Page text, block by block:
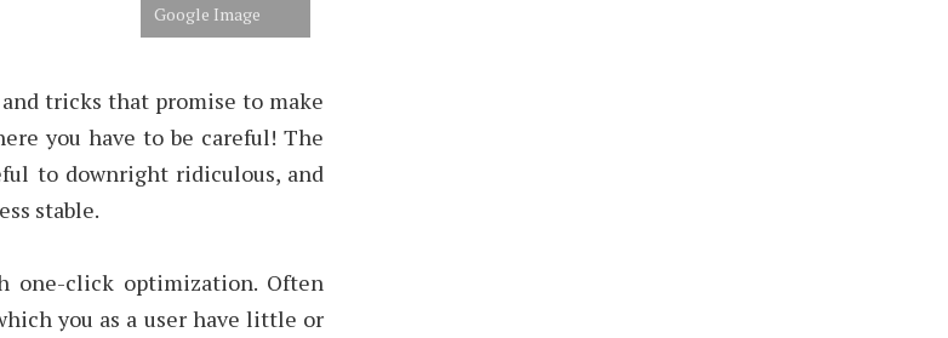
Google Image
tricks that promise to make
you have to be careful! The
to downright ridiculous, and
stable.
one-click optimization. Often
you as a user have little or